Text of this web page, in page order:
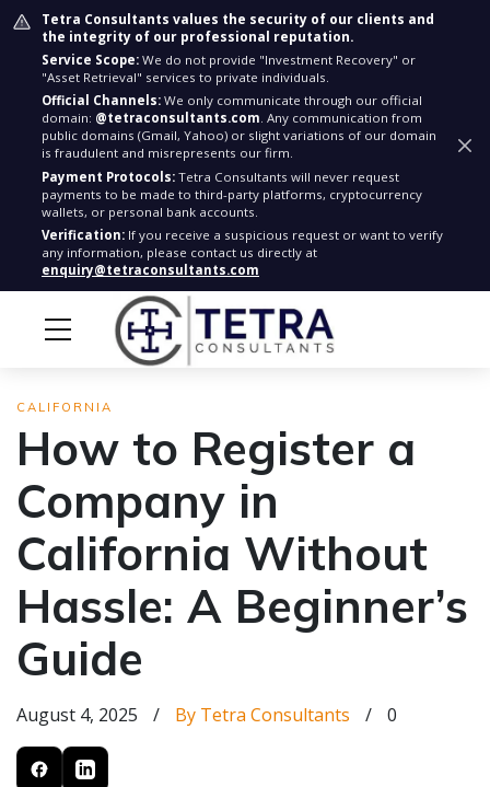
Tetra Consultants values the security of our clients and
the integrity of our professional reputation.
Service Scope: We do not provide "Investment Recovery" or
"Asset Retrieval" services to private individuals.
Official Channels: We only communicate through our official
domain: @tetraconsultants.com. Any communication from
public domains (Gmail, Yahoo) or slight variations of our domain
is fraudulent and misrepresents our firm.
Payment Protocols: Tetra Consultants will never request
payments to be made to third-party platforms, cryptocurrency
wallets, or personal bank accounts.
Verification: If you receive a suspicious request or want to verify
any information, please contact us directly at
enquiry@tetraconsultants.com
CALIFORNIA
How to Register a
Company in
California Without
Hassle: A Beginner’s
Guide
August 4, 2025 / By Tetra Consultants / 0